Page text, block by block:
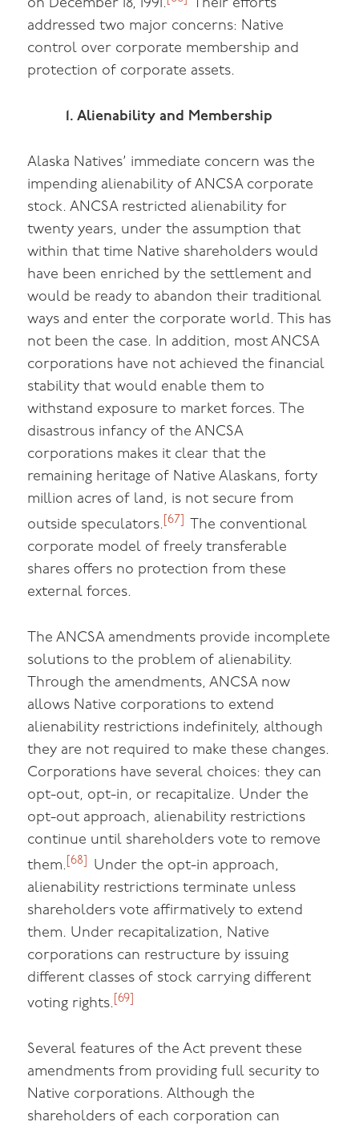
on December 18, 1991.
Their efforts
addressed two major concerns: Native
control over corporate membership and
protection of corporate assets.
1. Alienability and Membership
Alaska Natives’ immediate concern was the
impending alienability of ANCSA corporate
stock. ANCSA restricted alienability for
twenty years, under the assumption that
within that time Native shareholders would
have been enriched by the settlement and
would be ready to abandon their traditional
ways and enter the corporate world. This has
not been the case. In addition, most ANCSA
corporations have not achieved the financial
stability that would enable them to
withstand exposure to market forces. The
disastrous infancy of the ANCSA
corporations makes it clear that the
remaining heritage of Native Alaskans, forty
million acres of land, is not secure from
outside speculators. [67]
The conventional
corporate model of freely transferable
shares offers no protection from these
external forces.
The ANCSA amendments provide incomplete
solutions to the problem of alienability.
Through the amendments, ANCSA now
allows Native corporations to extend
alienability restrictions indefinitely, although
they are not required to make these changes.
Corporations have several choices: they can
opt-out, opt-in, or recapitalize. Under the
opt-out approach, alienability restrictions
continue until shareholders vote to remove
them. [68]
Under the opt-in approach,
alienability restrictions terminate unless
shareholders vote affirmatively to extend
them. Under recapitalization, Native
corporations can restructure by issuing
different classes of stock carrying different
voting rights. [69]
Several features of the Act prevent these
amendments from providing full security to
Native corporations. Although the
shareholders of each corporation can